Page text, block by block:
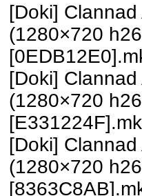
[Doki]
(1280×720
[Doki]
(1280×720
[Doki]
(1280×720